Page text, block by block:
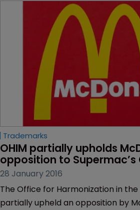
Trademarks
OHIM partially upholds
opposition to Supermac’s
28 January 2016
The Office for Harmonization in
partially upheld an opposition by